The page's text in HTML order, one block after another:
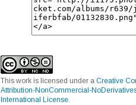
This work is licensed under a Creative
Attribution-NonCommercial-
International License.